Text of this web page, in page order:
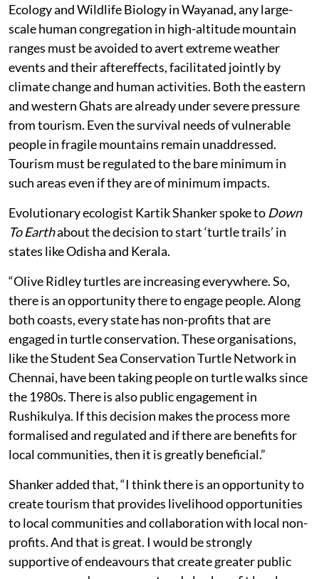
Ecology and Wildlife Biology in Wayanad, any large-
scale human congregation in high-altitude mountain
ranges must be avoided to avert extreme weather
events and their aftereffects, facilitated jointly by
climate change and human activities. Both the eastern
and western Ghats are already under severe pressure
from tourism. Even the survival needs of vulnerable
people in fragile mountains remain unaddressed.
Tourism must be regulated to the bare minimum in
such areas even if they are of minimum impacts.
Evolutionary ecologist Kartik Shanker spoke to Down
To Earthabout the decision to start ‘turtle trails’ in
states like Odisha and Kerala.
“Olive Ridley turtles are increasing everywhere. So,
there is an opportunity there to engage people. Along
both coasts, every state has non-profits that are
engaged in turtle conservation. These organisations,
like the Student Sea Conservation Turtle Network in
Chennai, have been taking people on turtle walks since
the 1980s. There is also public engagement in
Rushikulya. If this decision makes the process more
formalised and regulated and if there are benefits for
local communities, then it is greatly beneficial.”
Shanker added that, “I think there is an opportunity to
create tourism that provides livelihood opportunities
to local communities and collaboration with local non-
profits. And that is great. I would be strongly
supportive of endeavours that create greater public